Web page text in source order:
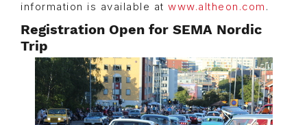
information is available at www.altheon.com .
Registration Open for SEMA Nordic
Trip